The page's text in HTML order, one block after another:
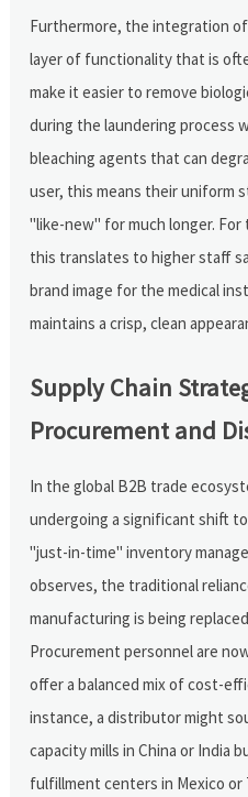
Furthermore, the integration
layer of functionality that is
make it easier to remove
during the laundering process
bleaching agents that can
user, this means their uniform
"like-new" for much longer.
this translates to higher staff
brand image for the medical
maintains a crisp, clean
Supply Chain
Procurement and
In the global B2B trade
undergoing a significant shift
"just-in-time" inventory
observes, the traditional
manufacturing is being
Procurement personnel are
offer a balanced mix of cost-
instance, a distributor might
capacity mills in China or India
fulfillment centers in Mexico